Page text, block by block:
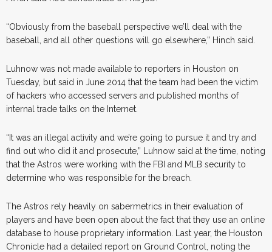
“Obviously from the baseball perspective we’ll deal with the
baseball, and all other questions will go elsewhere,” Hinch said.
Luhnow was not made available to reporters in Houston on
Tuesday, but said in June 2014 that the team had been the victim
of hackers who accessed servers and published months of
internal trade talks on the Internet.
“It was an illegal activity and we’re going to pursue it and try and
find out who did it and prosecute,” Luhnow said at the time, noting
that the Astros were working with the FBI and MLB security to
determine who was responsible for the breach.
The Astros rely heavily on sabermetrics in their evaluation of
players and have been open about the fact that they use an online
database to house proprietary information. Last year, the Houston
Chronicle had a detailed report on Ground Control, noting the